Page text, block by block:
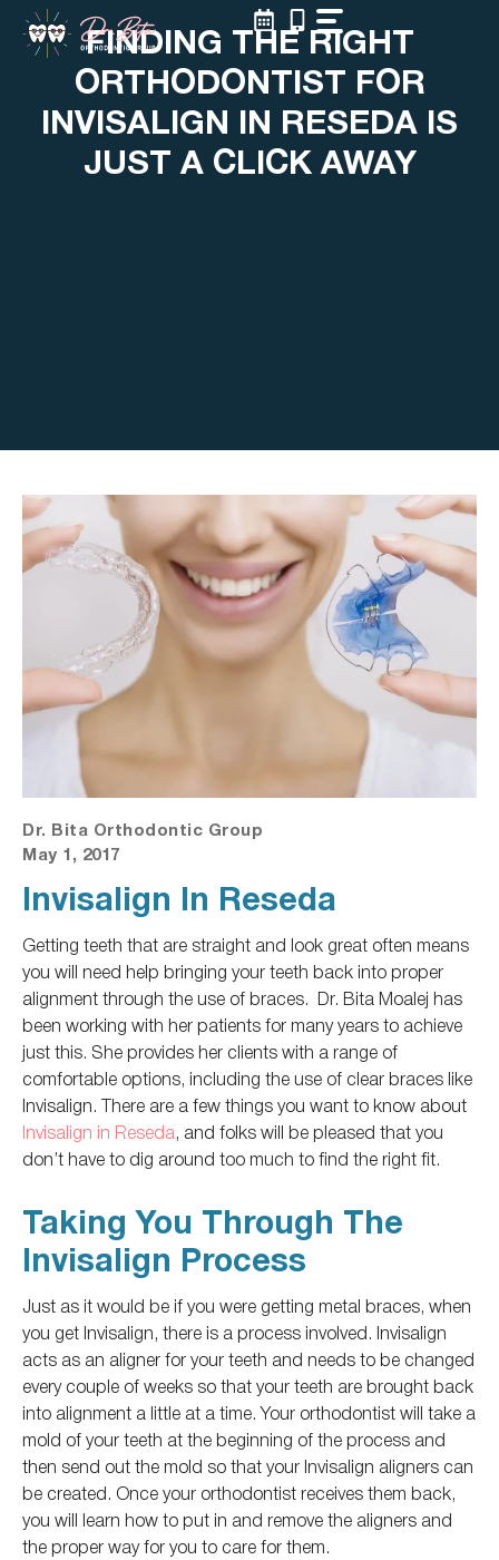
content
FINDING THE RIGHT
ORTHODONTIST FOR
INVISALIGN IN RESEDA IS
JUST A CLICK AWAY
Dr. Bita Orthodontic Group
May 1, 2017
Invisalign In Reseda
Getting teeth that are straight and look great often means
you will need help bringing your teeth back into proper
alignment through the use of braces. Dr. Bita Moalej has
been working with her patients for many years to achieve
justthis. She provides her clients with a range of
comfortable options, including the use of clear braces like
Invisalign. There are a few things you want to know about
Invisalign in Reseda, and folks will be pleased that you
don’t have to dig around too much to find the right fit.
Taking You Through The
Invisalign Process
Just as it would be if you were getting metal braces, when
you get Invisalign, there is a process involved. Invisalign
acts as an aligner for your teeth and needsto be changed
every couple of weeks so that your teeth are brought back
into alignment a little at a time.Your orthodontist will take a
mold of your teeth at the beginning of the process and
then send out the mold so that your Invisalign aligners can
be created. Once your orthodontist receives them back,
you will learn how to put in and remove the aligners and
the proper way for you to care for them.